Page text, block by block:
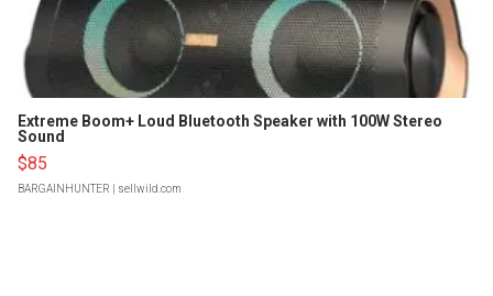
Extreme Boom+ Loud Bluetooth Speaker with 100W Stereo
Sound
$85
BARGAINHUNTER | sellwild.com